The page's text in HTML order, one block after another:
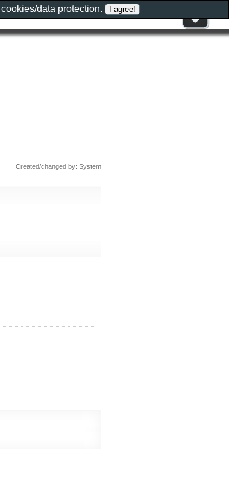
Created/changed by: System
cookies/data protection.